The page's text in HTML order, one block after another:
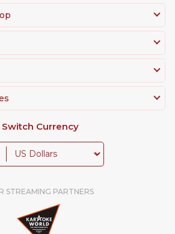
Switch Currency
STREAMING PARTNERS